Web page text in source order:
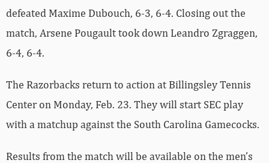
defeated Maxime Dubouch, 6-3, 6-4. Closing out the
match, Arsene Pougault took down Leandro Zgraggen,
6-4, 6-4.
The Razorbacks return to action at Billingsley Tennis
Center on Monday, Feb. 23. They will start SEC play
with a matchup against the South Carolina Gamecocks.
Results from the match will be available on the men’s